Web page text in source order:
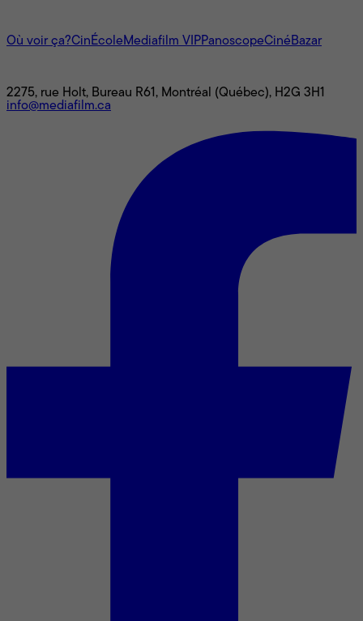
Où voir ça?CinÉcole Mediafilm VIPPanoscopeCinéBazar
2275, rue Holt, Bureau R61, Montréal (Québec), H2G 3H1
info@mediafilm.ca